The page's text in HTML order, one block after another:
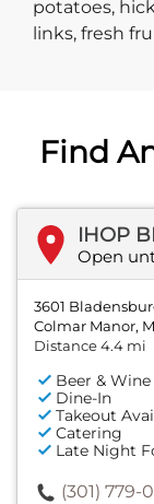
potatoes,
links, fresh
Find
IHOP
Open
3601
Colmar Manor,
Distance 4.4 mi
Beer & Wine
Dine-In
Takeout
Catering
Late Night
(301) 779-